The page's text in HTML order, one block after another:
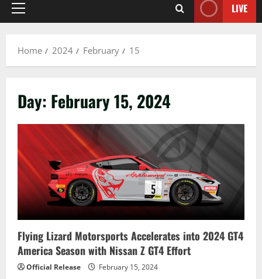
Primary
LIVE
Home 2024 February 15
Day: February 15, 2024
Flying Lizard Motorsports Accelerates into 2024 GT4
America Season with Nissan Z GT4 Effort
Official Release February 15, 2024